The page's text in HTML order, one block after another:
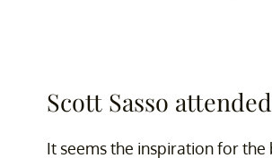
Scott Sasso
It seems the inspiration for